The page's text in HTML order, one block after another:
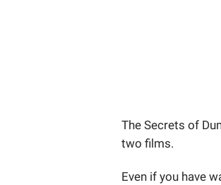
The Secrets of
two films.
Even if you have